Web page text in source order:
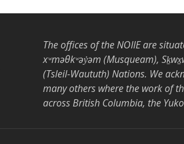
The offices of the NOIIE are
xʷməθkʷəy̓əm (Musqueam),
(Tsleil-Waututh) Nations. We
many others where the work of
across British Columbia, the